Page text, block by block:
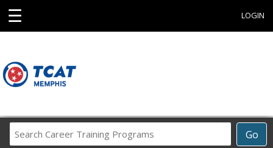
☰ LOGIN
Go
Career